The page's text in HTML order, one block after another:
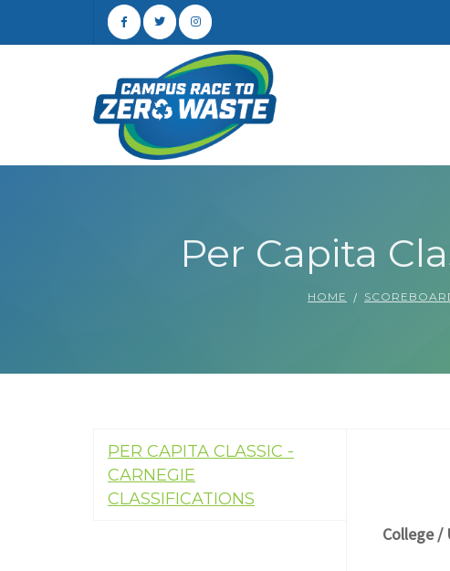
Per Capita
HOME
PER CAPITA CLASSIC -
CARNEGIE
CLASSIFICATIONS
College /